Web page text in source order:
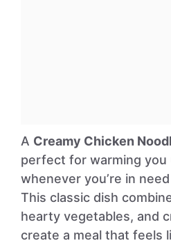
A Creamy Chicken
perfect for warming you
whenever you’re in
This classic dish
hearty vegetables, and
create a meal that feels